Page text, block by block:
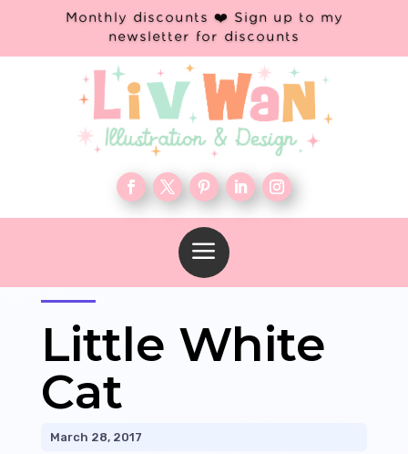
Monthly discounts ❤️ Sign up to my
newsletter for discounts
a
Little White
Cat
March 28, 2017